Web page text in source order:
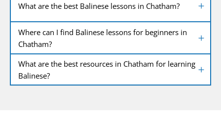
What are the best Balinese lessons in Chatham?
Where can I find Balinese lessons for beginners in
Chatham?
What are the best resources in Chatham for learning
Balinese?